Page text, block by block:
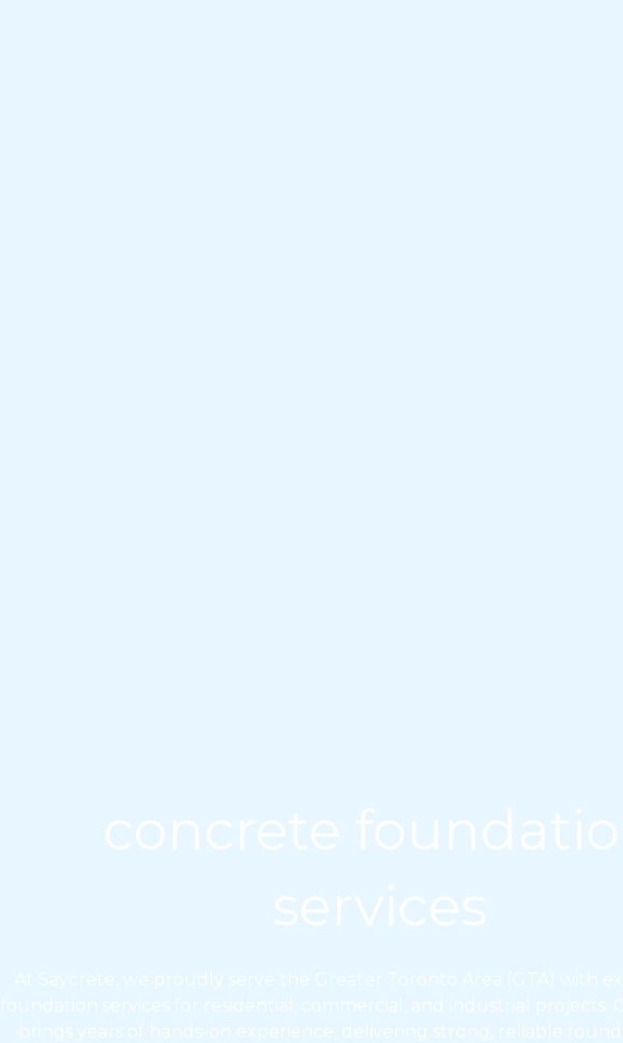
concrete
services
At Saycrete, we proudly serve the Greater Toronto Area (GTA) with
foundation services for residential, commercial, and industrial projects.
brings years of hands-on experience, delivering strong, reliable